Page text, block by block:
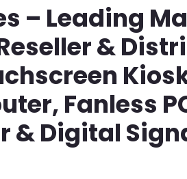
– Leading
&
Fanless
& Digital